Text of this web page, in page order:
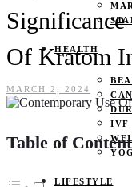
HEALTH
IVF
LIFESTYLE
Of Kratom
MARCH 2, 2024
Table of